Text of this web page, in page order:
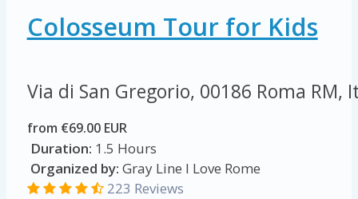
Colosseum Tour for Kids
Via di San Gregorio, 00186 Roma RM,
from €69.00 EUR
Duration: 1.5 Hours
Organized by: Gray Line I Love Rome
223 Reviews